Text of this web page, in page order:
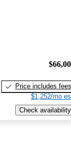
Price includes fees
$1,252/mo
Check availability